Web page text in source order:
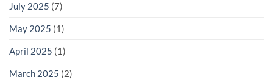
July 2025 (7)
May 2025 (1)
April 2025 (1)
March 2025 (2)